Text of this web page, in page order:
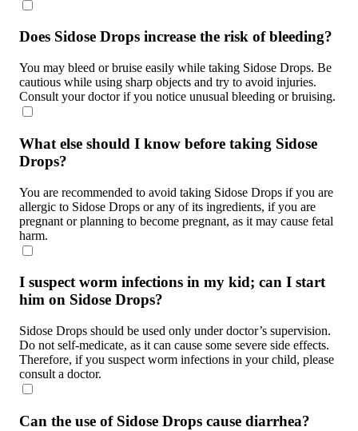
Does Sidose Drops increase the risk of bleeding?
You may bleed or bruise easily while taking Sidose Drops. Be
cautious while using sharp objects and try to avoid injuries.
Consult your doctor if you notice unusual bleeding or bruising.
What else should I know before taking Sidose
Drops?
You are recommended to avoid taking Sidose Drops if you are
allergic to Sidose Drops or any of its ingredients, if you are
pregnant or planning to become pregnant, as it may cause fetal
harm.
I suspect worm infections in my kid; can I start
him on Sidose Drops?
Sidose Drops should be used only under doctor’s supervision.
Do not self-medicate, as it can cause some severe side effects.
Therefore, if you suspect worm infections in your child, please
consult a doctor.
Can the use of Sidose Drops cause diarrhea?